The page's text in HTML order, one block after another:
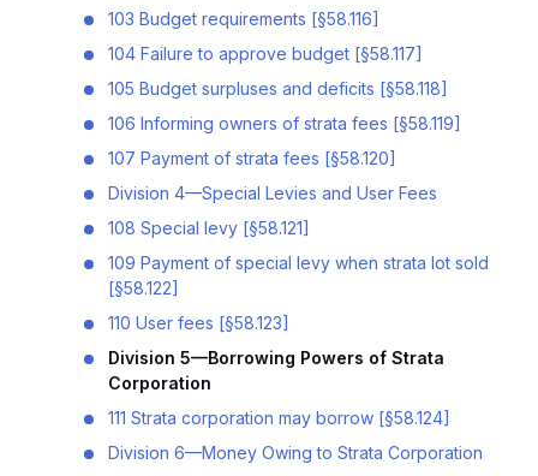
103 Budget requirements [§58.116]
104 Failure to approve budget [§58.117]
105 Budget surpluses and deficits [§58.118]
106 Informing owners of strata fees [§58.119]
107 Payment of strata fees [§58.120]
Division 4—Special Levies and User Fees
108 Special levy [§58.121]
109 Payment of special levy when strata lot sold
[§58.122]
110 User fees [§58.123]
Division 5—Borrowing Powers of Strata
Corporation
111 Strata corporation may borrow [§58.124]
Division 6—Money Owing to Strata Corporation